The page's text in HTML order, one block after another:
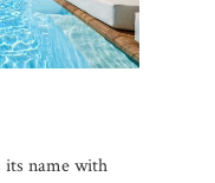
its name with